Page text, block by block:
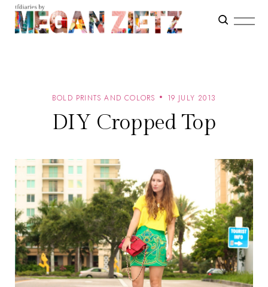
BOLD PRINTS AND COLORS 19 JULY 2013
DIY Cropped Top